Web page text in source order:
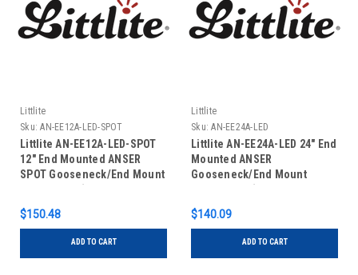
Littlite
Sku: AN-EE12A-LED-SPOT
Littlite AN-EE12A-LED-SPOT
12" End Mounted ANSER
SPOT Gooseneck/End Mount
$150.48
ADD TO CART
Littlite
Sku: AN-EE24A-LED
Littlite AN-EE24A-LED 24" End
Mounted ANSER
Gooseneck/End Mount
$140.09
ADD TO CART